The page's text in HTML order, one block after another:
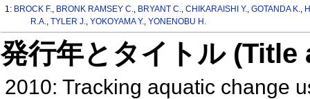
1: BROCK F., BRONK RAMSEY C., BRYANT C.,CHIKARAISHI Y.,GOTANDA K.,
R.A., TYLER J., YOKOYAMA Y., YONENOBU H.
発行年とタイトル
2010: Tracking aquatic change